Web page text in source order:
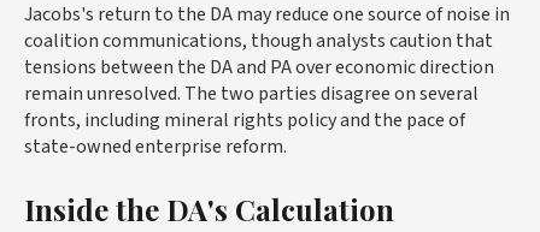
Jacobs's return to the DA may reduce one source of noise in
coalition communications, though analysts caution that
tensions between the DA and PA over economic direction
remain unresolved. The two parties disagree on several
fronts, including mineral rights policy and the pace of
state-owned enterprise reform.
Inside the DA's Calculation